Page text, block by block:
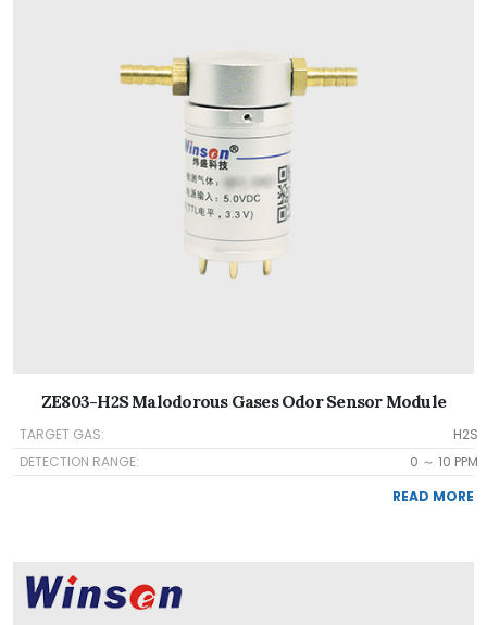
ZE803-H2S Malodorous Gases Odor Sensor Module
TARGET GAS:
H2S
DETECTION RANGE:
0 ～ 10 PPM
READ MORE